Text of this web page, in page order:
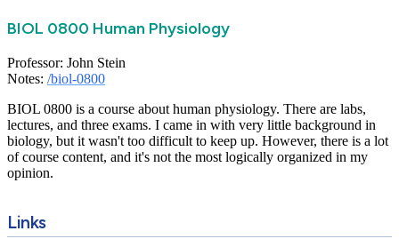
BIOL 0800 Human Physiology
Professor: John Stein
Notes: /biol-0800
BIOL 0800 is a course about human physiology. There are labs,
lectures, and three exams. I came in with very little background in
biology, but it wasn't too difficult to keep up. However, there is a lot
of course content, and it's not the most logically organized in my
opinion.
Links